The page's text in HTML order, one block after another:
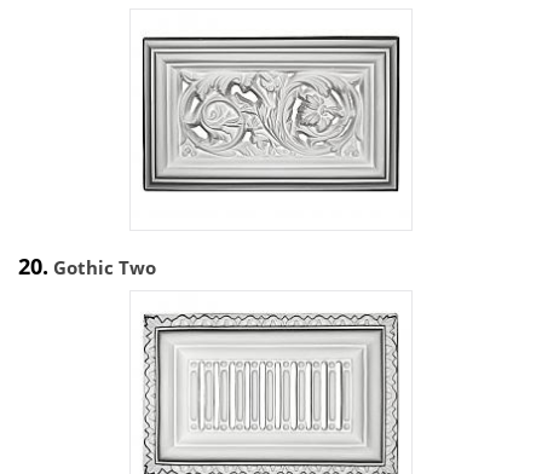
20. Gothic Two